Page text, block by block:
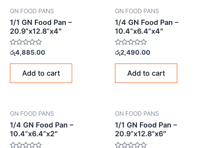
GN FOOD PANS
1/1 GN Food Pan –
20.9”x12.8”x4″
Rated
0
out
රු4,885.00
Add to cart
GN FOOD PANS
1/4 GN Food Pan –
10.4”x6.4”x4″
Rated
0
out
රු2,490.00
Add to cart
GN FOOD PANS
1/4 GN Food Pan –
10.4”x6.4”x2″
GN FOOD PANS
1/1 GN Food Pan –
20.9”x12.8”x6″